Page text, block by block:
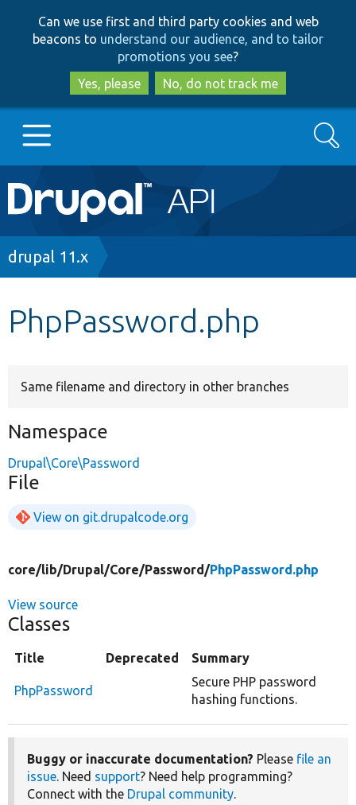
to
main
content
to
search
Can we use first and third party cookies and web
beacons to understand our audience, and to tailor
promotions you see?
Yes, please
No, do not track me
Main
navigation
Go to Drupal.org
Search
Breadcrumb
drupal 11.x
PhpPassword.php
Same filename and directory in other branches
Namespace
Drupal\Core\Password
File
View on git.drupalcode.org
core/lib/Drupal/Core/Password/PhpPassword.php
View source
Classes
Title Deprecated Summary
PhpPassword
Secure PHP password
hashing functions.
Buggy or inaccurate documentation? Please file an
issue. Need support? Need help programming?
Connect with the Drupal community.